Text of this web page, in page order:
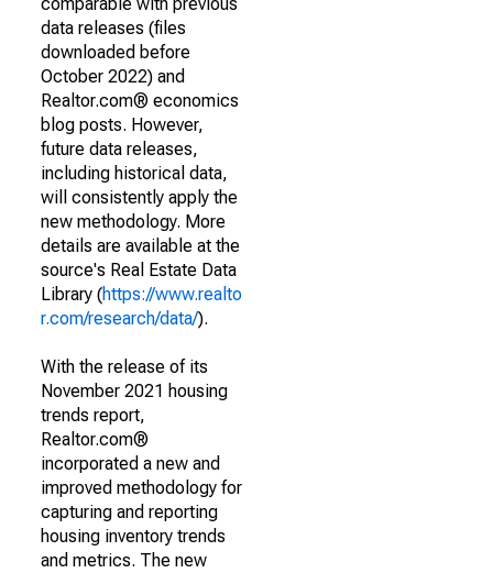
data releases (files
downloaded before
October 2022) and
Realtor.com® economics
blog posts. However,
future data releases,
including historical data,
will consistently apply the
new methodology. More
details are available at the
source's Real Estate Data
Library (https://www.realto
r.com/research/data/).
With the release of its
November 2021 housing
trends report,
Realtor.com®
incorporated a new and
improved methodology for
capturing and reporting
housing inventory trends
and metrics. The new